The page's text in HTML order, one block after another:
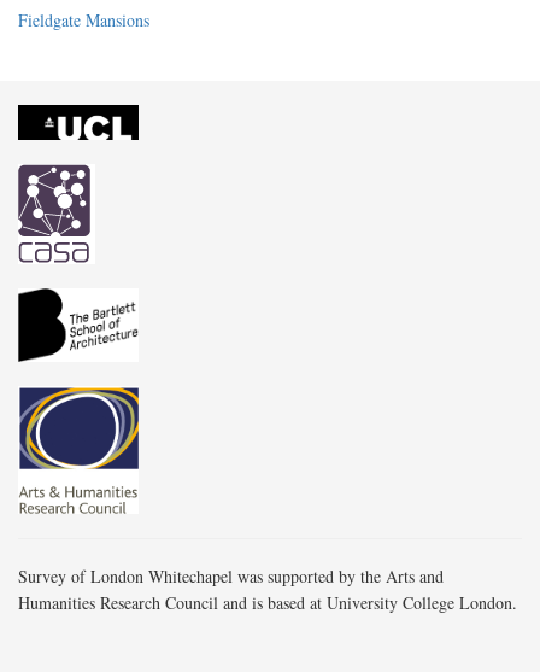
Fieldgate Mansions
Survey of London Whitechapel was supported by the Arts and
Humanities Research Council and is based at University College London.